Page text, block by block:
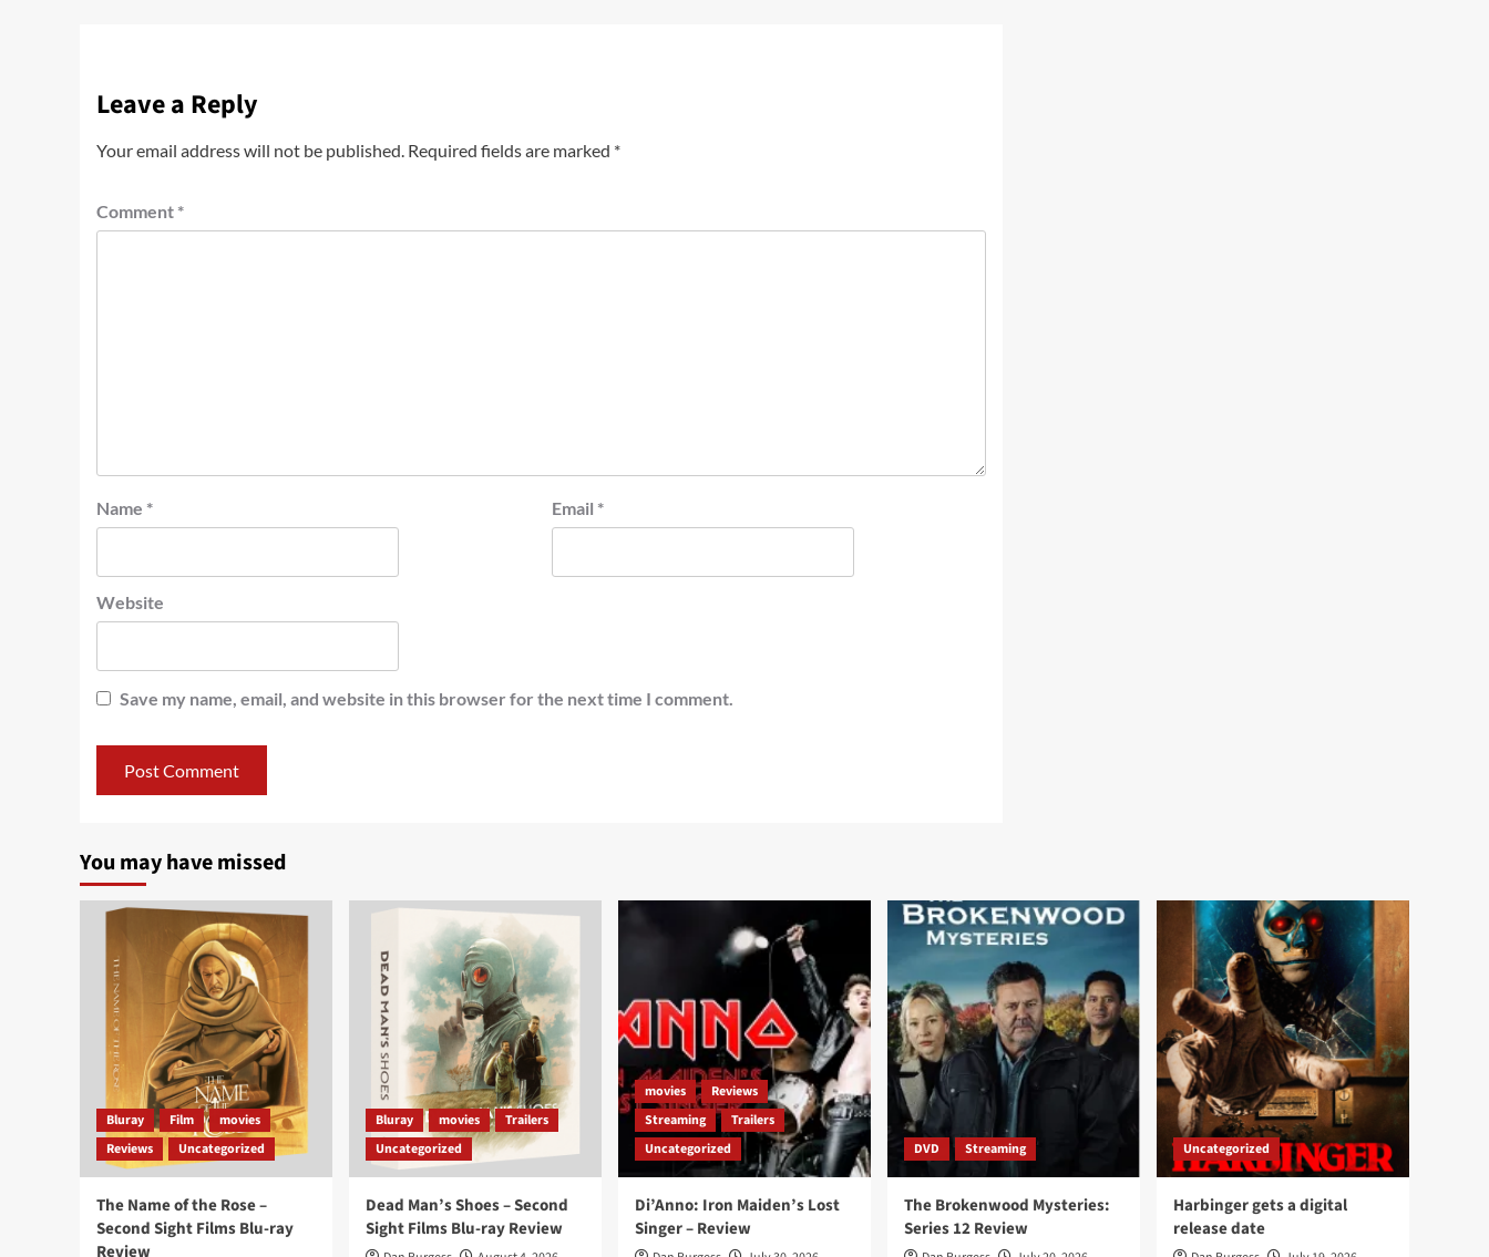
Leave a Reply
Your email address will not be published. Required fields are marked *
Comment *
Name * Email *
Website
Save my name, email, and website in this browser for the next time I comment.
You may have missed
Bluray Film
movies
Reviews
Uncategorized
The Name of the Rose –
Second Sight Films Blu-ray
Bluray movies
Trailers
Uncategorized
Dead Man’s Shoes – Second
Sight Films Blu-ray Review
movies
Reviews
Streaming
Trailers
Uncategorized
Di’Anno: Iron Maiden’s Lost
Singer – Review
DVD Streaming
The Brokenwood Mysteries:
Series 12 Review
Uncategorized
Harbinger gets a digital
release date